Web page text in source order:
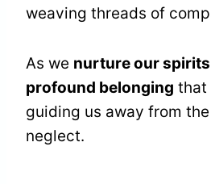
weaving threads of
As we nurture our spirits
profound belonging that
guiding us away from
neglect.